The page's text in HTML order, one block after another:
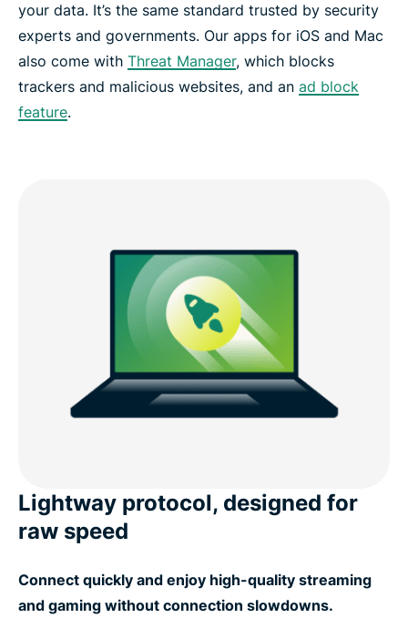
your data. It’s the same standard trusted by security
experts and governments. Our apps for iOS and Mac
also come with Threat Manager, which blocks
trackers and malicious websites, and an ad block
feature.
Lightway protocol, designed for
raw speed
Connect quickly and enjoy high-quality streaming
and gaming without connection slowdowns.